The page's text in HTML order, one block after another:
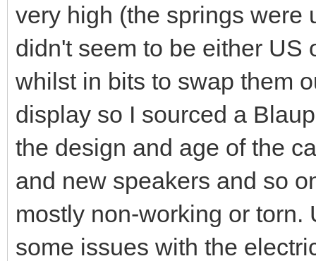
very high (the springs were
didn't seem to be either US
whilst in bits to swap them
display so I sourced a
the design and age of the
and new speakers and so
mostly non-working or
some issues with the